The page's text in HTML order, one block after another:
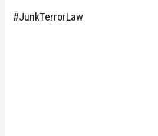
#JunkTerrorLaw